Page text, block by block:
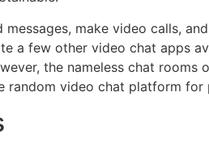
messages, make video calls,
a few other video chat apps
the nameless chat
random video chat platform